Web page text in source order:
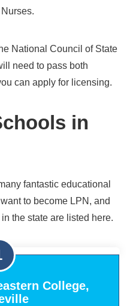
National Council of State
need to pass both
can apply for licensing.
in
fantastic educational
to become LPN, and
the state are listed here.
College,